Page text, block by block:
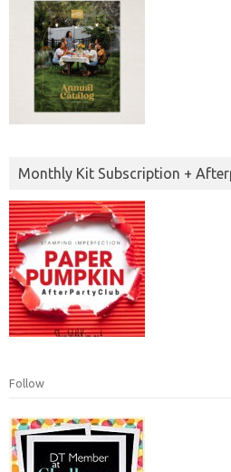
Monthly Kit Subscription +
Follow